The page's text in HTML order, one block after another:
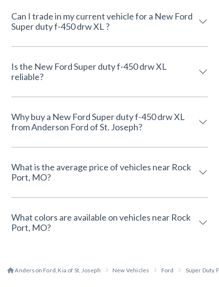
Can I trade in my current vehicle for a New Ford
Super duty f-450 drw XL ?
Is the New Ford Super duty f-450 drw XL
reliable?
Why buy a New Ford Super duty f-450 drw XL
from Anderson Ford of St. Joseph?
What is the average price of vehicles near Rock
Port, MO?
What colors are available on vehicles near Rock
Port, MO?
Anderson Ford, Kia of St. Joseph New Vehicles Ford Super Duty